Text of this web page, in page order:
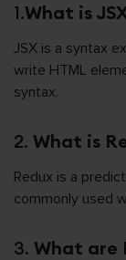
1.What is
JSX is a syntax
write HTML
syntax.
2. What is
Redux is a
commonly used
3. What are